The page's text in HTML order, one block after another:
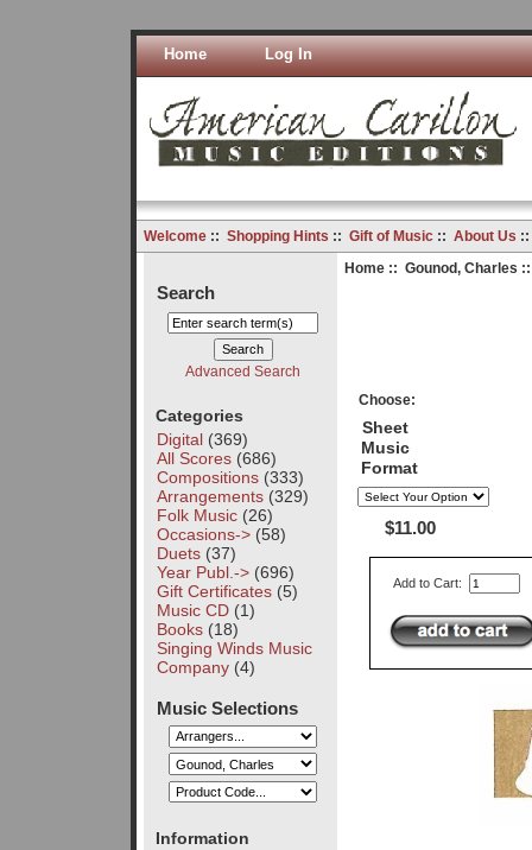
Home Log In
Welcome:: Shopping Hints :: Gift of Music:: About Us
Search
Advanced Search
Categories
Digital(369)
All Scores(686)
Compositions(333)
Arrangements(329)
Folk Music(26)
Occasions->(58)
Duets(37)
Year Publ.->(696)
Gift Certificates(5)
Music CD(1)
Books(18)
Singing Winds Music
Company(4)
Music Selections
Information
Home:: Gounod, Charles
Choose:
Sheet
Music
Format
$11.00
Add to Cart: